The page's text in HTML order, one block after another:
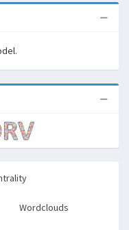
Wordclouds